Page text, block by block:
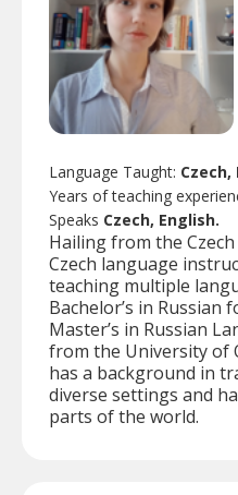
Language Taught: Czech,
Years of teaching
Speaks Czech, English.
Hailing from the
Czech language
teaching multiple
Bachelor’s in Russian
Master’s in Russian
from the University of
has a background in
diverse settings and
parts of the world.